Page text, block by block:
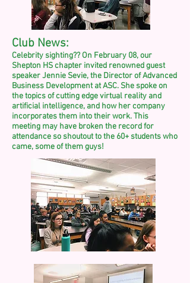
Club News:
Celebrity sighting?? On February 08, our
Shepton HS chapter invited renowned guest
speaker Jennie Sevie, the Director of Advanced
Business Development at ASC. She spoke on
the topics of cutting edge virtual reality and
artificial intelligence, and how her company
incorporates them into their work. This
meeting may have broken the record for
attendance so shoutout to the 60+ students who
came, some ofthemguys!